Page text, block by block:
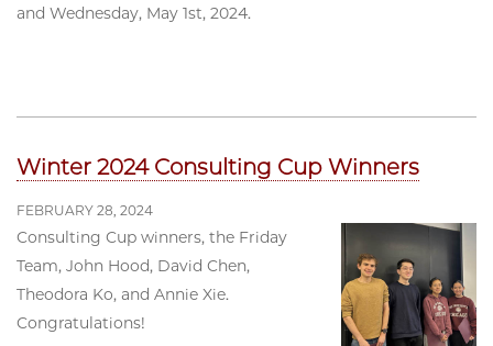
and Wednesday, May 1st, 2024.
Winter 2024 Consulting Cup Winners
FEBRUARY 28, 2024
Consulting Cup winners, the Friday
Team, John Hood, David Chen,
Theodora Ko, and Annie Xie.
Congratulations!